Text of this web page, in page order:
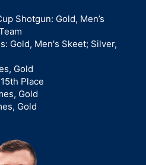
Shotgun: Gold, Men’s
Gold, Men's Skeet; Silver,
Gold
Place
Gold
Gold